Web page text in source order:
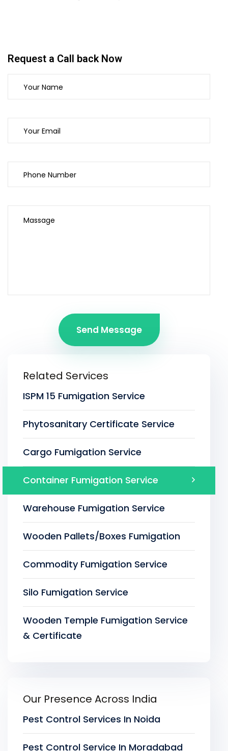
Request a Call back Now
Send Message
Related Services
ISPM 15 Fumigation Service
Phytosanitary Certificate Service
Cargo Fumigation Service
Container Fumigation Service
Warehouse Fumigation Service
Wooden Pallets/Boxes Fumigation
Commodity Fumigation Service
Silo Fumigation Service
Wooden Temple Fumigation Service
& Certificate
Our Presence Across India
Pest Control Services In Noida
Pest Control Service In Moradabad